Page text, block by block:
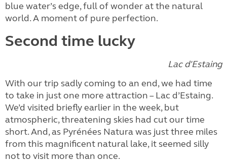
blue water’s edge, full of wonder at the natural
world. A moment of pure perfection.
Second time lucky
Lac d'Estaing
With our trip sadly coming to an end, we had time
to take in just one more attraction – Lac d’Estaing.
We’d visited briefly earlier in the week, but
atmospheric, threatening skies had cut our time
short. And, as Pyrénées Natura was just three miles
from this magnificent natural lake, it seemed silly
not to visit more than once.